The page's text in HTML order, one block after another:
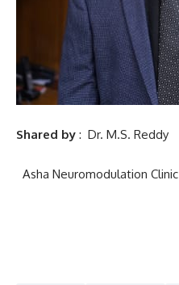
Shared by : Dr. M.S. Reddy
Asha Neuromodulation Clinic